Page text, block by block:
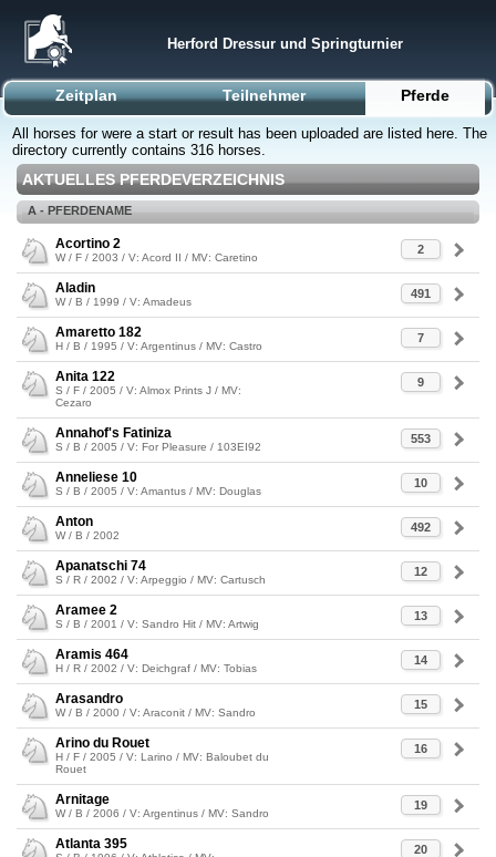
Herford Dressur und Springturnier
Zeitplan Teilnehmer Pferde
All horses for were a start or result has been uploaded are listed here. The
directory currently contains 316 horses.
AKTUELLES PFERDEVERZEICHNIS
A - PFERDENAME
2
Acortino 2
W / F / 2003 / V: Acord II / MV: Caretino
491
Aladin
W / B / 1999 / V: Amadeus
7
Amaretto 182
H / B / 1995 / V: Argentinus / MV: Castro
9
Anita 122
S / F / 2005 / V: Almox Prints J / MV:
Cezaro
553
Annahof's Fatiniza
S / B / 2005 / V: For Pleasure / 103EI92
10
Anneliese 10
S / B / 2005 / V: Amantus / MV: Douglas
492
Anton
W / B / 2002
12
Apanatschi 74
S / R / 2002 / V: Arpeggio / MV: Cartusch
13
Aramee 2
S / B / 2001 / V: Sandro Hit / MV: Artwig
14
Aramis 464
H / R / 2002 / V: Deichgraf / MV: Tobias
15
Arasandro
W / B / 2000 / V: Araconit / MV: Sandro
16
Arino du Rouet
H / F / 2005 / V: Larino / MV: Baloubet du
Rouet
19
Arnitage
W / B / 2006 / V: Argentinus / MV: Sandro
20
Atlanta 395